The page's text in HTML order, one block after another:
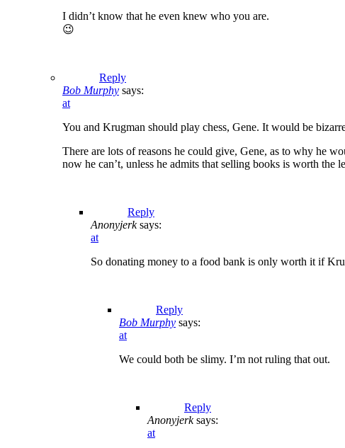
I didn’t know that he even knew who you are.
😉
Reply
Bob Murphy says:
at
You and Krugman should play chess, Gene. It would be
There are lots of reasons he could give, Gene, as to why he
now he can’t, unless he admits that selling books is worth
Reply
Anonyjerk says:
at
So donating money to a food bank is only worth it if
Reply
Bob Murphy says:
at
We could both be slimy. I’m not ruling that out.
Reply
Anonyjerk says:
at